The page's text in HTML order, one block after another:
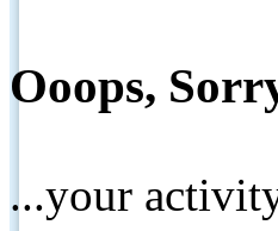
Ooops,
...your